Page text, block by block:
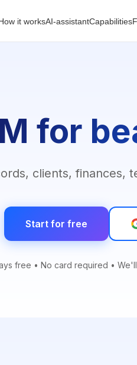
it worksAI-assistantCapabilities
for
clients, finances,
Start for free
free • No card required •